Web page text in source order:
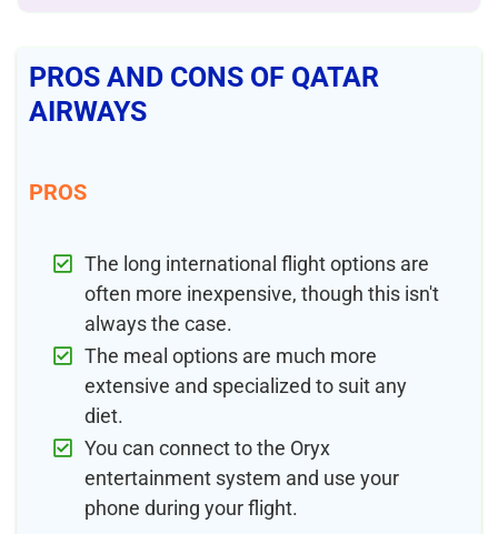
PROS AND CONS OF QATAR
AIRWAYS
PROS
The long international flight options are
often more inexpensive, though this isn't
always the case.
The meal options are much more
extensive and specialized to suit any
diet.
You can connect to the Oryx
entertainment system and use your
phone during your flight.